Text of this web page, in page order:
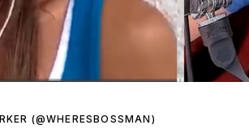
(@WHERESBOSSMAN)